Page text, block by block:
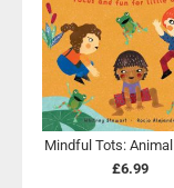
Mindful Tots:
£6.99